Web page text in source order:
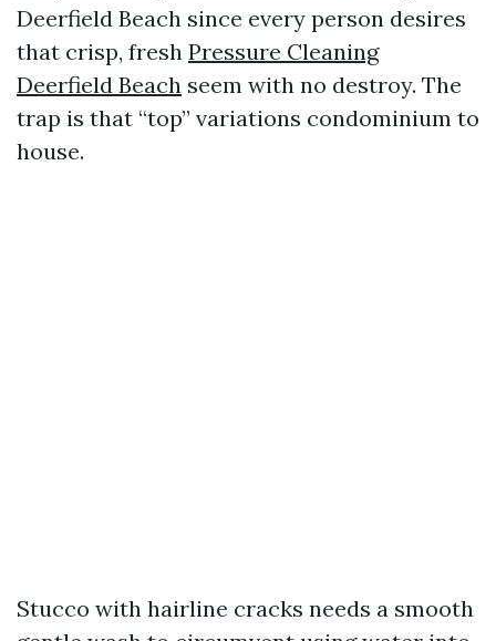
Deerfield Beach since every person desires
that crisp, fresh Pressure Cleaning
Deerfield Beach seem with no destroy. The
trap is that “top” variations condominium to
house.
Stucco with hairline cracks needs a smooth